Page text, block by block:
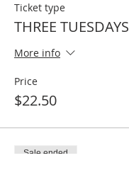
Ticket type
THREE TUESDAYS
More info
Price
$22.50
Sale ended